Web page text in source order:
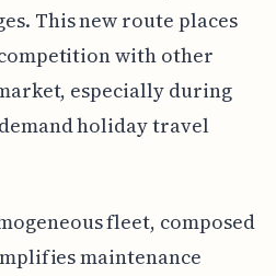
This new route places
with other
especially during
holiday travel
fleet, composed
maintenance